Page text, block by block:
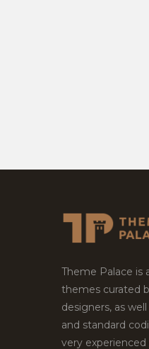
Theme Palace is
themes curated
designers, as
and standard
very experienced